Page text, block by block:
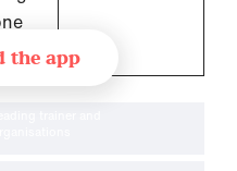
the app